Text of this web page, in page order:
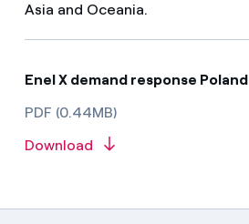
Asia and Oceania.
Enel X demand response Poland
PDF (0.44MB)
Download